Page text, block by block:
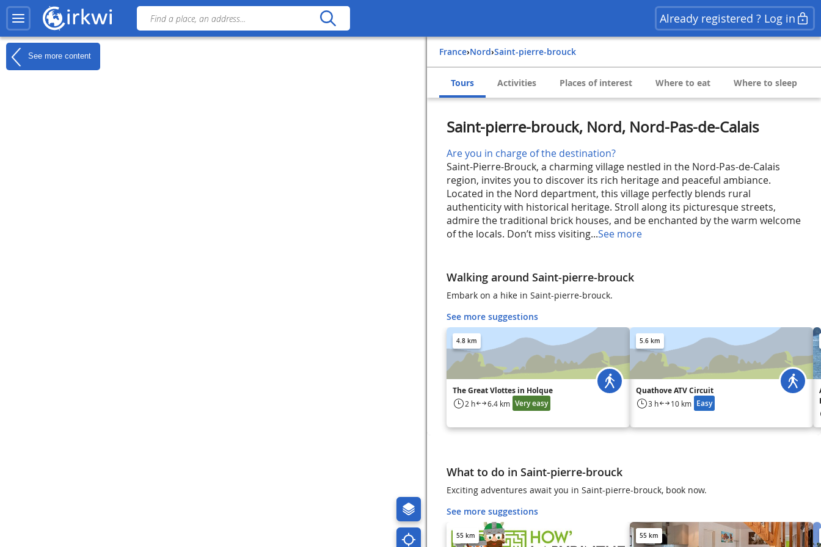
Already registered ? Log in
See more content France› Nord› Saint-pierre-brouck
Tours Activities Places of interest Where to eat Where to sleep
Saint-pierre-brouck, Nord, Nord-Pas-de-Calais
Are you in charge of the destination?
Saint-Pierre-Brouck, a charming village nestled in the Nord-Pas-de-Calais
region, invites you to discover its rich heritage and peaceful ambiance.
Located in the Nord department, this village perfectly blends rural
authenticity with historical heritage. Stroll along its picturesque streets,
admire the traditional brick houses, and be enchanted by the warm welcome
of the locals. Don’t miss visiting...See more
Walking around Saint-pierre-brouck
Embark on a hike in Saint-pierre-brouck.
See more suggestions
4.8 km
The Great Vlottes in Holque
2 h 6.4 km Very easy
5.6 km
Quathove ATV Circuit
3 h 10 km Easy
What to do in Saint-pierre-brouck
Exciting adventures await you in Saint-pierre-brouck, book now.
See more suggestions
55 km 55 km